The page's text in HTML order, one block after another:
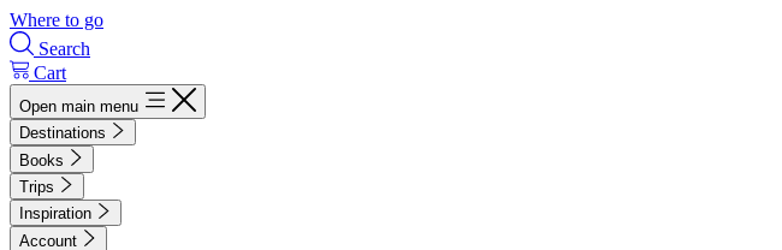
Where to go
Search
Cart
Open main menu
Destinations
Books
Trips
Inspiration
Account